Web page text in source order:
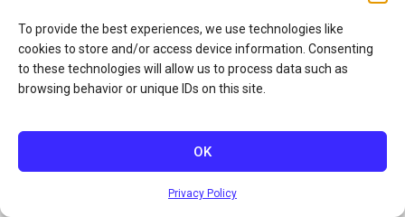
To provide the best experiences, we use technologies like
cookies to store and/or access device information. Consenting
to these technologies will allow us to process data such as
browsing behavior or unique IDs on this site.
OK
Privacy Policy
and the Government of Canada through the
Department of Canadian Heritage
Privacy Policy